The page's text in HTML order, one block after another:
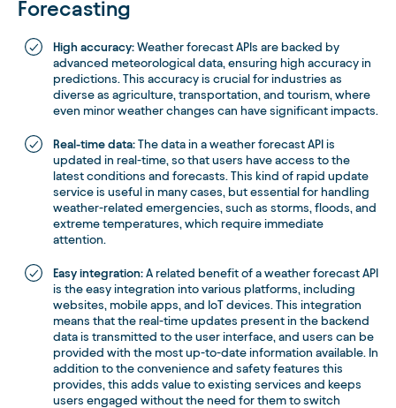
Forecasting
High accuracy: Weather forecast APIs are backed by
advanced meteorological data, ensuring high accuracy in
predictions. This accuracy is crucial for industries as
diverse as agriculture, transportation, and tourism, where
even minor weather changes can have significant impacts.
Real-time data: The data in a weather forecast API is
updated in real-time, so that users have access to the
latest conditions and forecasts. This kind of rapid update
service is useful in many cases, but essential for handling
weather-related emergencies, such as storms, floods, and
extreme temperatures, which require immediate
attention.
Easy integration: A related benefit of a weather forecast API
is the easy integration into various platforms, including
websites, mobile apps, and IoT devices. This integration
means that the real-time updates present in the backend
data is transmitted to the user interface, and users can be
provided with the most up-to-date information available. In
addition to the convenience and safety features this
provides, this adds value to existing services and keeps
users engaged without the need for them to switch